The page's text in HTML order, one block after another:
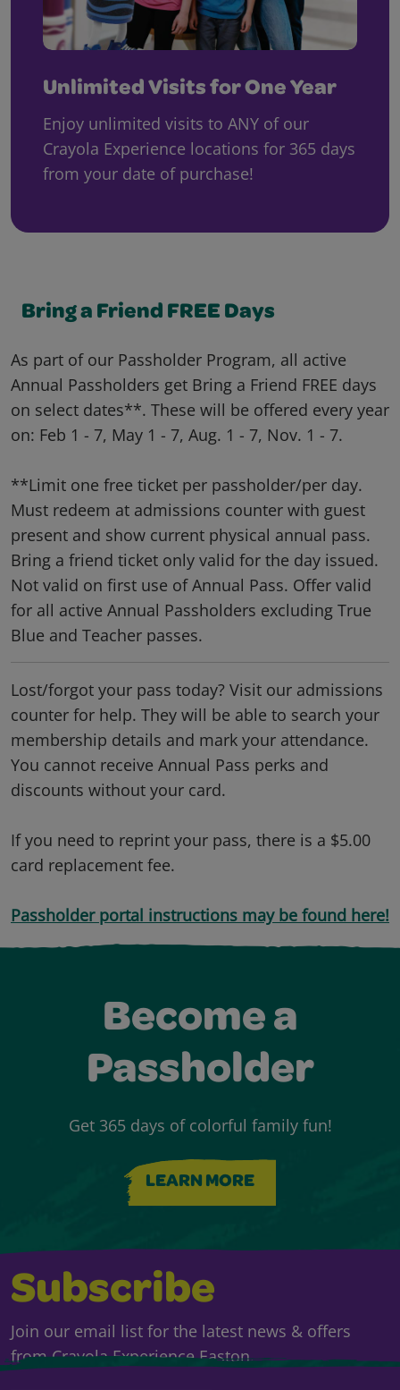
Unlimited Visits for One Year
Enjoy unlimited visits to ANY of our
Crayola Experience locations for 365 days
from your date of purchase!
Bring a Friend FREE Days
As part of our Passholder Program, all active
Annual Passholders get Bring a Friend FREE days
on select dates**. These will be offered every year
on: Feb 1 - 7, May 1 - 7, Aug. 1 - 7, Nov. 1 - 7.
**Limit one free ticket per passholder/per day.
Must redeem at admissions counter with guest
present and show current physical annual pass.
Bring a friend ticket only valid for the day issued.
Not valid on first use of Annual Pass. Offer valid
for all active Annual Passholders excluding True
Blue and Teacher passes.
Lost/forgot your pass today? Visit our admissions
counter for help. They will be able to search your
membership details and mark your attendance.
You cannot receive Annual Pass perks and
discounts without your card.
If you need to reprint your pass, there is a $5.00
card replacement fee.
Passholder portal instructions may be found here!
Become a
Passholder
Get 365 days of colorful family fun!
LEARN MORE
Subscribe
Join our email list for the latest news & offers
from Crayola Experience Easton.